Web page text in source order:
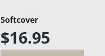
Softcover
$16.95